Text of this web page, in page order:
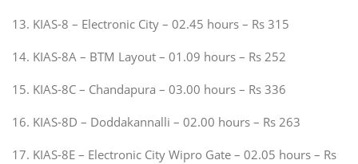
13. KIAS-8 – Electronic City – 02.45 hours – Rs 315
14. KIAS-8A – BTM Layout – 01.09 hours – Rs 252
15. KIAS-8C – Chandapura – 03.00 hours – Rs 336
16. KIAS-8D – Doddakannalli – 02.00 hours – Rs 263
17. KIAS-8E – Electronic City Wipro Gate – 02.05 hours – Rs